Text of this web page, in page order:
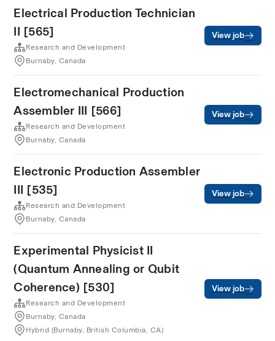
Electrical Production Technician
II [565]
Research and Development
Burnaby, Canada
View job
Electromechanical Production
Assembler III [566]
Research and Development
Burnaby, Canada
View job
Electronic Production Assembler
III [535]
Research and Development
Burnaby, Canada
View job
Experimental Physicist II
(Quantum Annealing or Qubit
Coherence) [530]
Research and Development
Burnaby, Canada
Hybrid (Burnaby, British Columbia, CA)
View job